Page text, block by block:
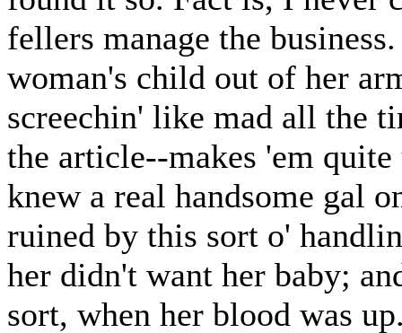
fellers manage the
woman's child out of her
screechin' like mad all the
the article--makes 'em
knew a real handsome gal
ruined by this sort o'
her didn't want her baby;
sort, when her blood was